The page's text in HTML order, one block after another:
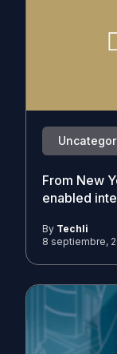
From New
enabled
By Techli
8 septiembre,